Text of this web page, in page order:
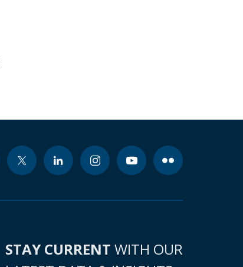
STAY CURRENT WITH OUR